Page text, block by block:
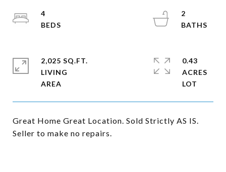
Great Home Great Location. Sold Strictly AS IS.
Seller to make no repairs.
4
2
2,025 SQ.FT.
LIVING
0.43
ACRES